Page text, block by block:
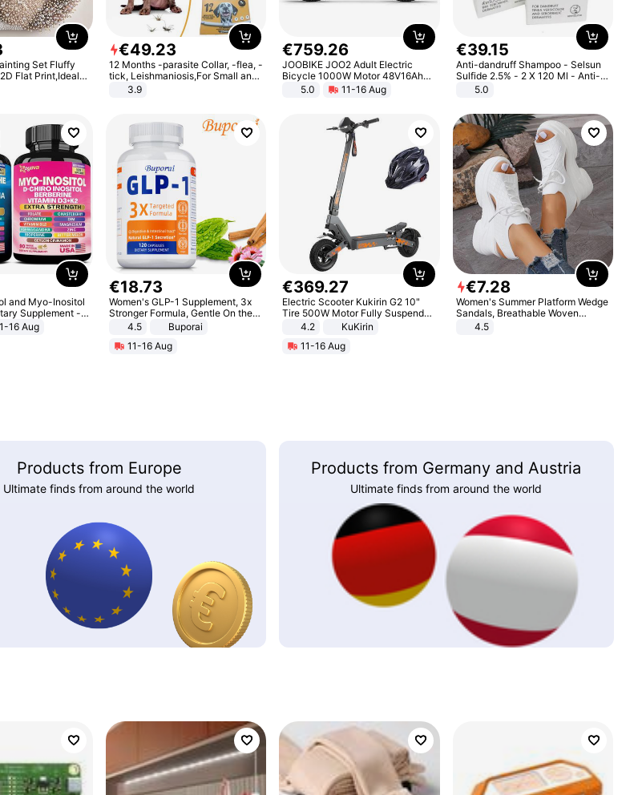
Set Fluffy
In Living Room,
€49.23
12 Months -parasite Collar, -flea, -
tick, Leishmaniosis,For Small and
Medium Dogs
3.9
€759.26
JOOBIKE JOO2 Adult Electric
Bicycle 1000W Motor 48V16Ah
Battery 70KM Range 29 Inch Tires
All-Terrain E- Mountain Bike
5.0 11-16 Aug
€39.15
Anti-dandruff Shampoo - Selsun
Sulfide 2.5% - 2 X 120 Ml - Anti-
dandruff - Hair Loss Prevention
5.0
and Myo-Inositol
Supplement -
with Extra
for Fitness &
16 Aug
€18.73
Women's GLP-1 Supplement, 3x
Stronger Formula, Gentle On the
Stomach, Natural GLP-1,
Promotes Digestion and Gut
Health - Vegan
4.5
Buporai
11-16 Aug
€369.27
Electric Scooter Kukirin G2 10"
Tire 500W Motor Fully Suspended
Adult Electric Scooter 48V 15.6AH
Black
4.2
KuKirin
11-16 Aug
€7.28
Women's Summer Platform Wedge
Sandals, Breathable Woven
Elastic Upper, Open Toe Lace-up
4.5
Products from Europe
Ultimate finds from around the world
Products from Germany and Austria
Ultimate finds from around the world